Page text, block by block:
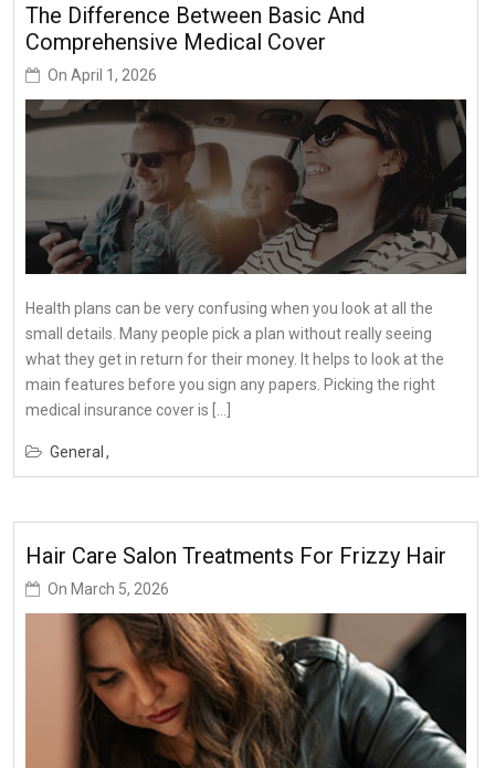
The Difference Between Basic And
Comprehensive Medical Cover
On April 1, 2026
Health plans can be very confusing when you look at all the
small details. Many people pick a plan without really seeing
what they get in return for their money. It helps to look at the
main features before you sign any papers. Picking the right
medical insurance cover is […]
General
Hair Care Salon Treatments For Frizzy Hair
On March 5, 2026